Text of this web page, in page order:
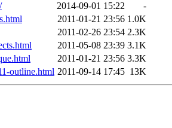
2014-09-01 15:22
-
2011-01-21 23:56 1.0K
2011-02-26 23:54 2.3K
2011-05-08 23:39 3.1K
2011-01-21 23:56 3.3K
outline.html 2011-09-14 17:45 13K